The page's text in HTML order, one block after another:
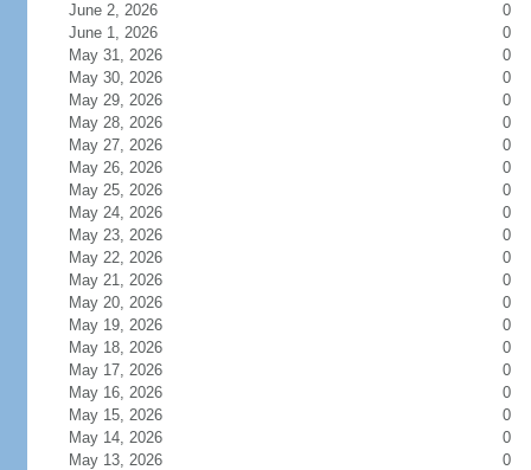
June 2, 2026
0
June 1, 2026
0
May 31, 2026
0
May 30, 2026
0
May 29, 2026
0
May 28, 2026
0
May 27, 2026
0
May 26, 2026
0
May 25, 2026
0
May 24, 2026
0
May 23, 2026
0
May 22, 2026
0
May 21, 2026
0
May 20, 2026
0
May 19, 2026
0
May 18, 2026
0
May 17, 2026
0
May 16, 2026
0
May 15, 2026
0
May 14, 2026
0
May 13, 2026
0